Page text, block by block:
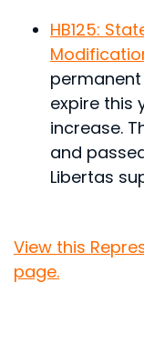
HB125:
expire this
increase.
and
Libertas
View this
page.